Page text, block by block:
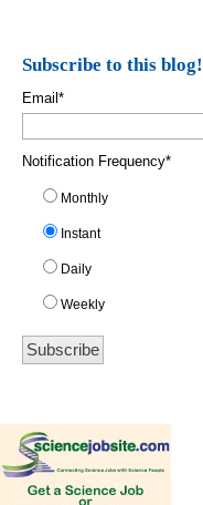
Subscribe to this blog!
Email*
Notification Frequency*
Monthly
Instant
Daily
Weekly